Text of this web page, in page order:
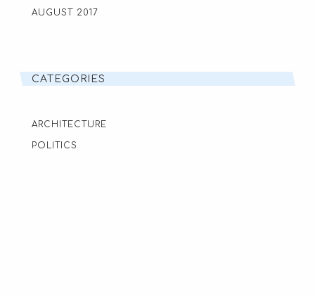
AUGUST 2017
CATEGORIES
ARCHITECTURE
POLITICS